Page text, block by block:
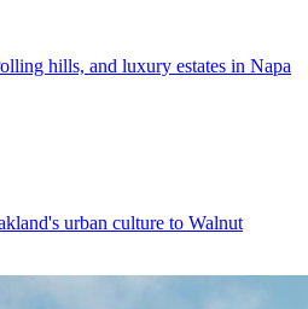
hills, and luxury estates in Napa
urban culture to Walnut